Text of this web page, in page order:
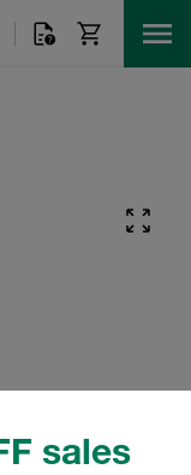
sales